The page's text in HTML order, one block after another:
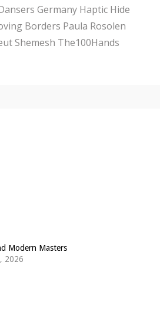
Germany Haptic Hide
Borders Paula Rosolen
Shemesh The100Hands
Modern Masters
2026